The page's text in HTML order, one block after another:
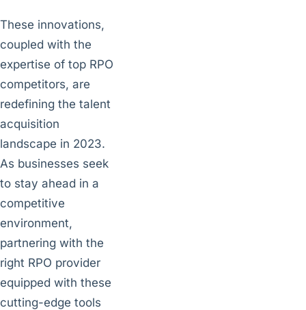
These innovations,
coupled with the
expertise of top RPO
competitors, are
redefining the talent
acquisition
landscape in 2023.
As businesses seek
to stay ahead in a
competitive
environment,
partnering with the
right RPO provider
equipped with these
cutting-edge tools